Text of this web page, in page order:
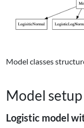
Model classes
Model setup
Logistic model